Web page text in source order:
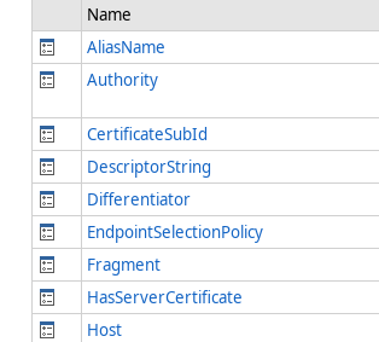
Name
AliasName
Authority
CertificateSubId
DescriptorString
Differentiator
EndpointSelectionPolicy
Fragment
HasServerCertificate
Host